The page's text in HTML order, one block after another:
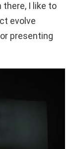
there, I like to
evolve
presenting